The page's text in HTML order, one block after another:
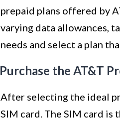
prepaid plans offered by
varying data allowances,
needs and select a plan
Purchase the AT&T
After selecting the ideal
SIM card. The SIM card is